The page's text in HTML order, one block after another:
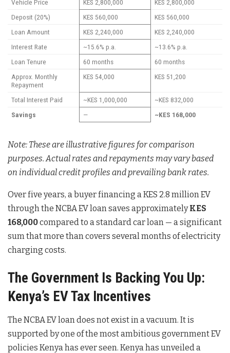
Vehicle Price KES 2,800,000
KES 2,800,000
Deposit (20%)
KES 560,000
KES 560,000
Loan Amount
KES 2,240,000
KES 2,240,000
Interest Rate
~15.6% p.a.
~13.6% p.a.
Loan Tenure
60 months
60 months
Approx. Monthly
Repayment
KES 54,000 KES 51,200
Total Interest Paid ~KES 1,000,000
~KES 832,000
Savings
— ~KES 168,000
Note: These are illustrative figures for comparison
purposes. Actual rates and repayments may vary based
on individual credit profiles and prevailing bank rates.
Over five years, a buyer financing a KES 2.8 million EV
through the NCBA EV loan saves approximatelyKES
168,000compared to a standard car loan — a significant
sum that more than covers several months of electricity
charging costs.
The Government Is Backing You Up:
Kenya’s EV Tax Incentives
The NCBA EV loan does not exist in a vacuum. It is
supported by one of the most ambitious government EV
policies Kenya has ever seen. Kenya has unveiled a